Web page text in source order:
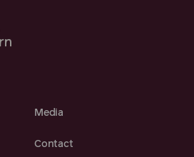
Media
Contact